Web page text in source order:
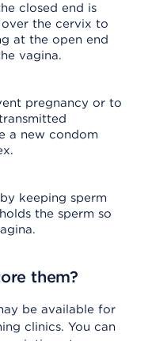
closed end is
the cervix to
at the open end
vagina.
pregnancy or to
a new condom
keeping sperm
the sperm so
them?
be available for
clinics. You can